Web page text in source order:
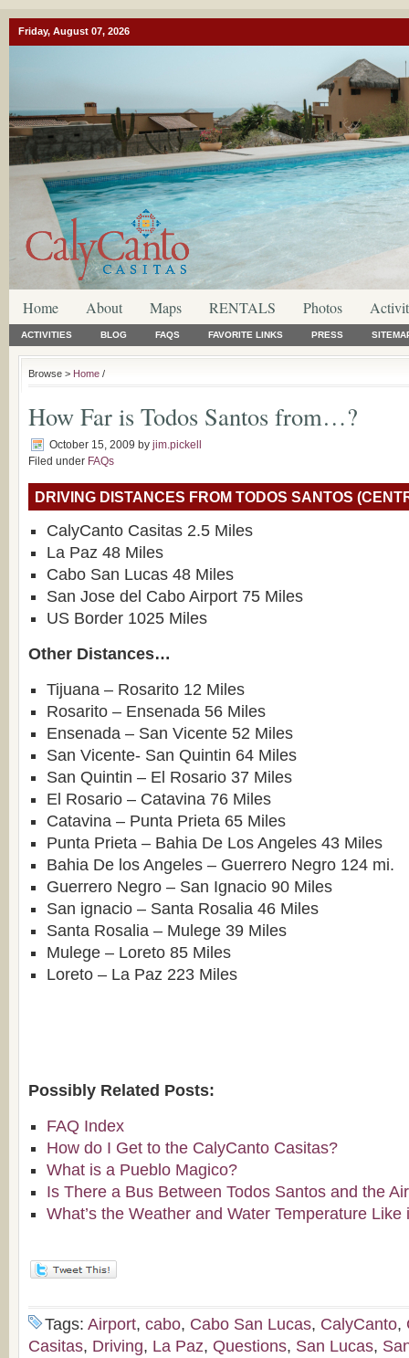
Friday, August 07, 2026
Home About Maps RENTALS Photos
ACTIVITIES BLOG FAQS FAVORITE LINKS PRESS
Browse > Home /
How Far is Todos Santos from…?
October 15, 2009 by jim.pickell
Filed under FAQs
DRIVING DISTANCES FROM TODOS SANTOS
CalyCanto Casitas 2.5 Miles
La Paz 48 Miles
Cabo San Lucas 48 Miles
San Jose del Cabo Airport 75 Miles
US Border 1025 Miles
Other Distances…
Tijuana – Rosarito 12 Miles
Rosarito – Ensenada 56 Miles
Ensenada – San Vicente 52 Miles
San Vicente- San Quintin 64 Miles
San Quintin – El Rosario 37 Miles
El Rosario – Catavina 76 Miles
Catavina – Punta Prieta 65 Miles
Punta Prieta – Bahia De Los Angeles 43 Miles
Bahia De los Angeles – Guerrero Negro 124 mi.
Guerrero Negro – San Ignacio 90 Miles
San ignacio – Santa Rosalia 46 Miles
Santa Rosalia – Mulege 39 Miles
Mulege – Loreto 85 Miles
Loreto – La Paz 223 Miles
Possibly Related Posts:
FAQ Index
How do I Get to the CalyCanto Casitas?
What is a Pueblo Magico?
Is There a Bus Between Todos Santos and the
What’s the Weather and Water Temperature Like
Tags: Airport, cabo, Cabo San Lucas, CalyCanto,
Casitas, Driving, La Paz, Questions, San Lucas,